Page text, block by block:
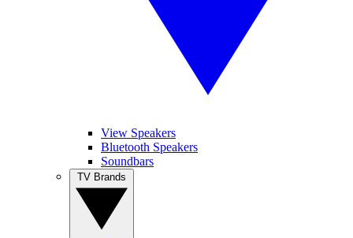
View Speakers
Bluetooth Speakers
Soundbars